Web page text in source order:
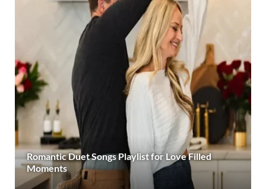
Romantic Duet Songs Playlist for Love Filled
Moments